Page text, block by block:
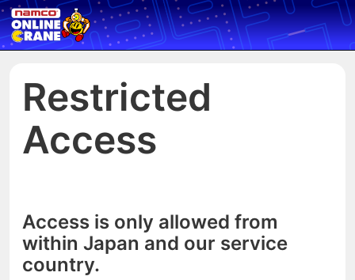
Restricted
Access
Access is only allowed from
within Japan and our service
country.